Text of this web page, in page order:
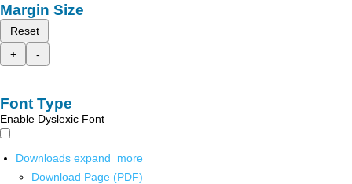
Margin Size
Reset
+
-
Font Type
Enable Dyslexic Font
Downloads expand_more
Download Page (PDF)